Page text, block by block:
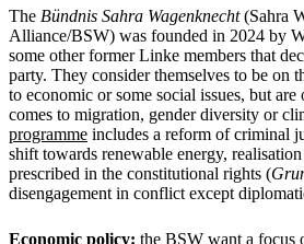
The Bündnis Sahra Wagenknecht(Sahra
Alliance/BSW) was founded in 2024 by
some other former Linke members that
party. They consider themselves to be on
to economic or some social issues, but
comes to migration, gender diversity or
programme includes a reform of criminal
shift towards renewable energy,
prescribed in the constitutional rights (
disengagement in conflict except
Economic policy: the BSW want a focus